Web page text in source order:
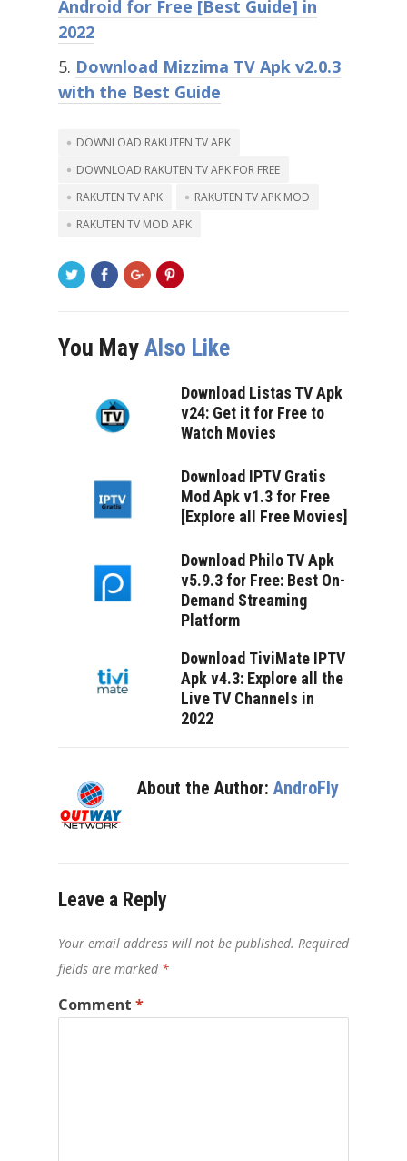
Android for Free [Best Guide] in
2022
Download Mizzima TV Apk v2.0.3
with the Best Guide
DOWNLOAD RAKUTEN TV APK
DOWNLOAD RAKUTEN TV APK FOR FREE
RAKUTEN TV APK
RAKUTEN TV APK MOD
RAKUTEN TV MOD APK
You May Also Like
Download Listas TV Apk
v24: Get it for Free to
Watch Movies
Download IPTV Gratis
Mod Apk v1.3 for Free
[Explore all Free Movies]
Download Philo TV Apk
v5.9.3 for Free: Best On-
Demand Streaming
Platform
Download TiviMate IPTV
Apk v4.3: Explore all the
Live TV Channels in
2022
About the Author: AndroFly
Leave a Reply
Your email address will not be published. Required
fields are marked *
Comment *